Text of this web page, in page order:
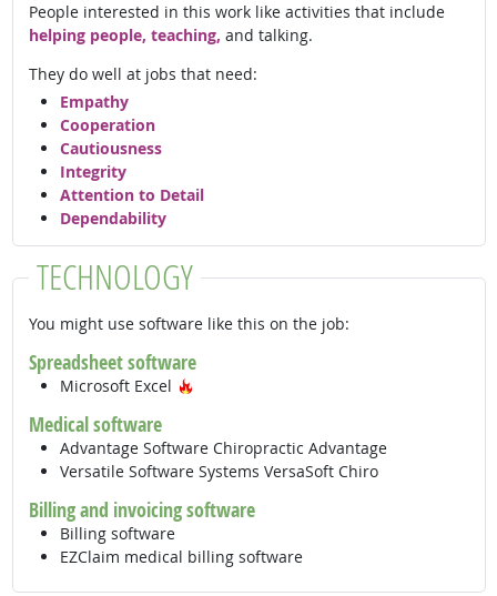
People interested in this work like activities that include
helping people, teaching, and talking.
They do well at jobs that need:
Empathy
Cooperation
Cautiousness
Integrity
Attention to Detail
Dependability
TECHNOLOGY
You might use software like this on the job:
Spreadsheet software
Microsoft Excel
Medical software
Advantage Software Chiropractic Advantage
Versatile Software Systems VersaSoft Chiro
Billing and invoicing software
Billing software
EZClaim medical billing software